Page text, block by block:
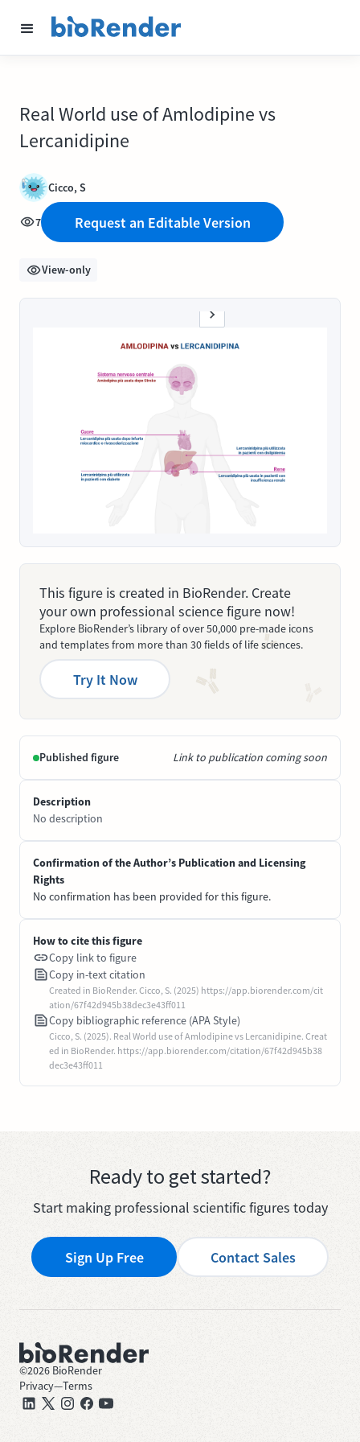
Real World use of Amlodipine vs
Lercanidipine
Cicco, S
7 Request an Editable Version
View-only
This figure is created in BioRender. Create
your own professional science figure now!
Explore BioRender’s library of over 50,000 pre-made icons
and templates from more than 30 fields of life sciences.
Try It Now
Published figure Link to publication coming soon
Description
No description
Confirmation of the Author’s Publication and Licensing
Rights
No confirmation has been provided for this figure.
How to cite this figure
Copy link to figure
Copy in-text citation
Created in BioRender. Cicco, S. (2025) https://app.biorender.com/cit
ation/67f42d945b38dec3e43ff011
Copy bibliographic reference (APA Style)
Cicco, S. (2025). Real World use of Amlodipine vs Lercanidipine. Creat
ed in BioRender. https://app.biorender.com/citation/67f42d945b38
dec3e43ff011
Ready to get started?
Start making professional scientific figures today
Sign Up Free Contact Sales
©2026 BioRender
Privacy—Terms